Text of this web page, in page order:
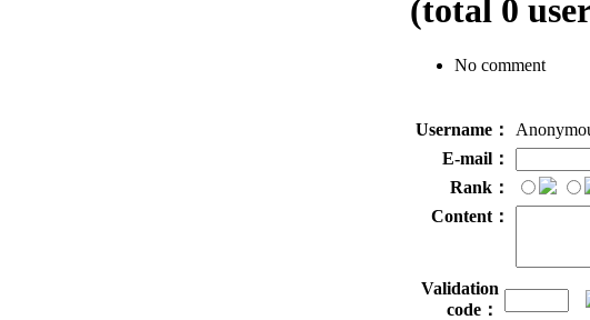
(total 0
No comment
Username：
E-mail：
Rank：
Content：
Validation
code：